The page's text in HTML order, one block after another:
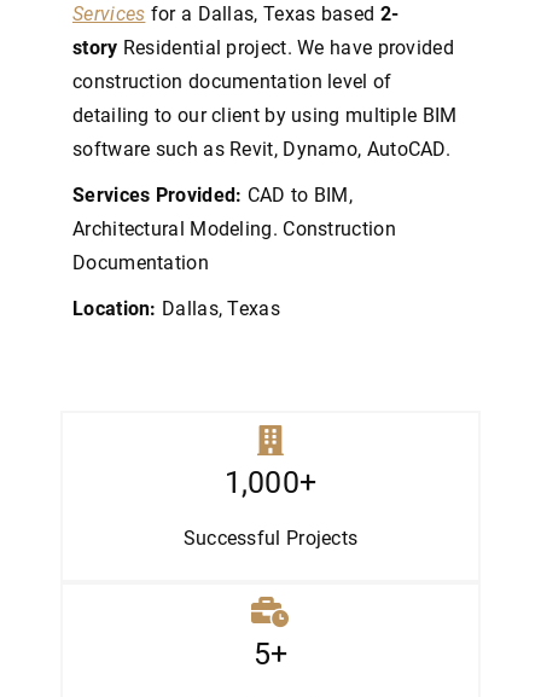
Services for a Dallas, Texas based 2-
story Residential project. We have provided
construction documentation level of
detailing to our client by using multiple BIM
software such as Revit, Dynamo, AutoCAD.
Services Provided: CAD to BIM,
Architectural Modeling. Construction
Documentation
Location: Dallas, Texas
1,000+
Successful Projects
5+